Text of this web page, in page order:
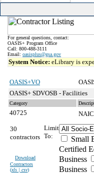
For general questions, contact:
OASIS+ Program Office
Call: 800-488-3111
Email: oasisplus@gsa.gov
System Notice: eLibrary is
OASIS+VO
OASIS+ SDVOSB - Facilities
Category
40725
30
contractors
Download
Contractors
(xls | csv)
Limit
To:
Small
Certified
Business
Business